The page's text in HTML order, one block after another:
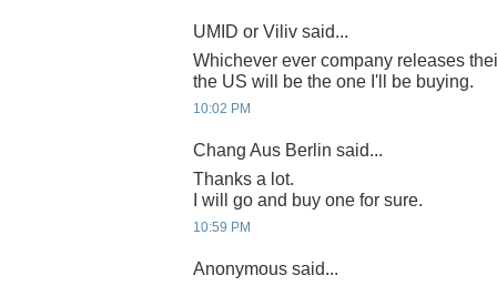
UMID or Viliv said...
Whichever ever company releases
the US will be the one I'll be buying.
10:02 PM
Chang Aus Berlin said...
Thanks a lot.
I will go and buy one for sure.
10:59 PM
Anonymous said...